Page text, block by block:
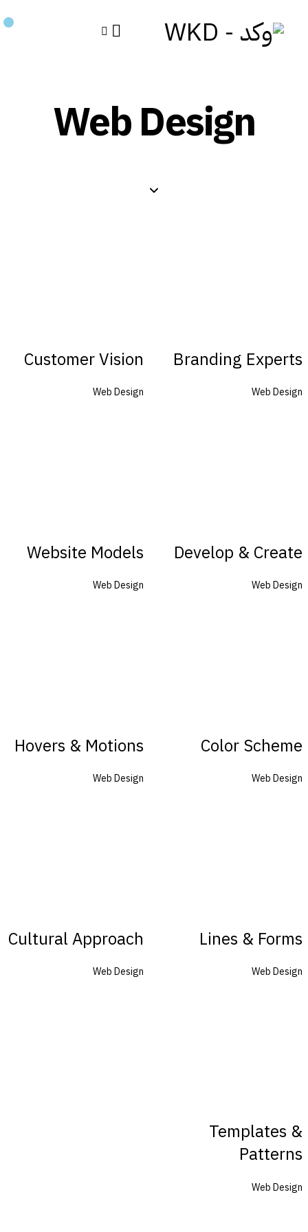
Web Design
Branding Experts
Web Design
Customer Vision
Web Design
Develop & Create
Web Design
Website Models
Web Design
Color Scheme
Web Design
Hovers & Motions
Web Design
Lines & Forms
Web Design
Cultural Approach
Web Design
Templates &
Patterns
Web Design